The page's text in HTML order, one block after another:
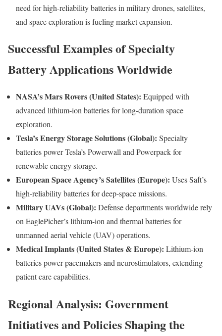
need for high-reliability batteries in military drones, satellites,
and space exploration is fueling market expansion.
Successful Examples of Specialty
Battery Applications Worldwide
NASA’s Mars Rovers (United States): Equipped with
advanced lithium-ion batteries for long-duration space
exploration.
Tesla’s Energy Storage Solutions (Global): Specialty
batteries power Tesla’s Powerwall and Powerpack for
renewable energy storage.
European Space Agency’s Satellites (Europe): Uses Saft’s
high-reliability batteries for deep-space missions.
Military UAVs (Global): Defense departments worldwide rely
on EaglePicher’s lithium-ion and thermal batteries for
unmanned aerial vehicle (UAV) operations.
Medical Implants (United States & Europe): Lithium-ion
batteries power pacemakers and neurostimulators, extending
patient care capabilities.
Regional Analysis: Government
Initiatives and Policies Shaping the